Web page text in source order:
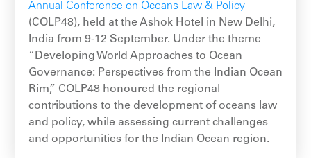
Annual Conference on Oceans Law & Policy
(COLP48), held at the Ashok Hotel in New Delhi,
India from 9-12 September. Under the theme
“Developing World Approaches to Ocean
Governance: Perspectives from the Indian Ocean
Rim,” COLP48 honoured the regional
contributions to the development of oceans law
and policy, while assessing current challenges
and opportunities for the Indian Ocean region.